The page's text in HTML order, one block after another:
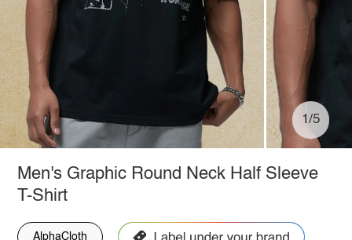
1/5
Men's Graphic Round Neck Half Sleeve
T-Shirt
AlphaCloth